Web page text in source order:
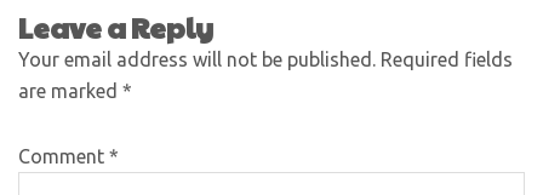
Leave a Reply
Your email address will not be published. Required fields
are marked *
Comment *